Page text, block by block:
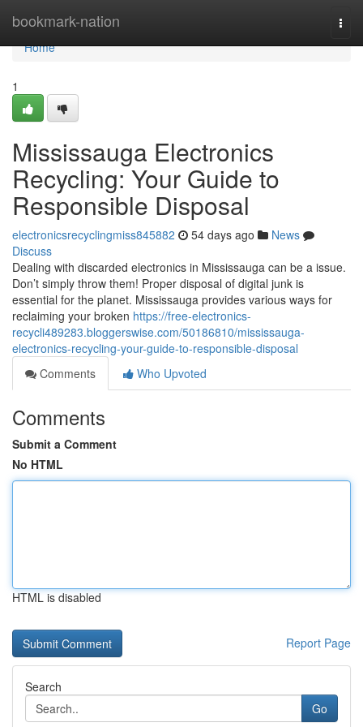
bookmark-nation
Home
Home
1
Mississauga Electronics
Recycling: Your Guide to
Responsible Disposal
electronicsrecyclingmiss845882 54 days ago
News
Discuss
Dealing with discarded electronics in Mississauga can be a issue.
Don’t simply throw them! Proper disposal of digital junk is
essential for the planet. Mississauga provides various ways for
reclaiming your broken https://free-electronics-
recycli489283.bloggerswise.com/50186810/mississauga-
electronics-recycling-your-guide-to-responsible-disposal
Comments
Who Upvoted
Comments
Submit a Comment
No HTML
HTML is disabled
Report Page
Search
Go